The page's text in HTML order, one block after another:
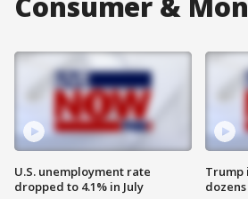
U.S. unemployment rate
dropped to 4.1% in July
Trump